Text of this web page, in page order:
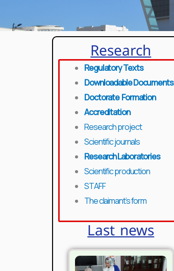
Research
Regulatory Texts
Downloadable Documents
Doctorate Formation
Accreditation
Research project
Scientific journals
Research Laboratories
Scientific production
STAFF
The claimant’s form
Last news